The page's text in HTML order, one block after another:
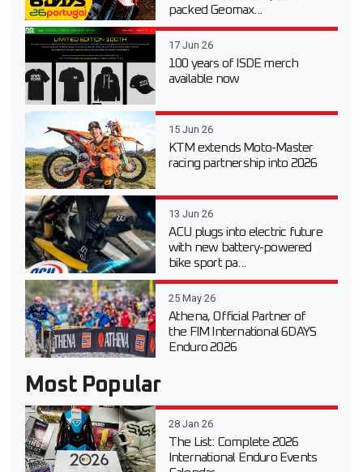
packed Geomax...
17 Jun 26
100 years of ISDE merch
available now
15 Jun 26
KTM extends Moto-Master
racing partnership into 2026
13 Jun 26
ACU plugs into electric future
with new battery-powered
bike sport pa...
25 May 26
Athena, Official Partner of
the FIM International 6DAYS
Enduro 2026
Most Popular
28 Jan 26
The List: Complete 2026
International Enduro Events